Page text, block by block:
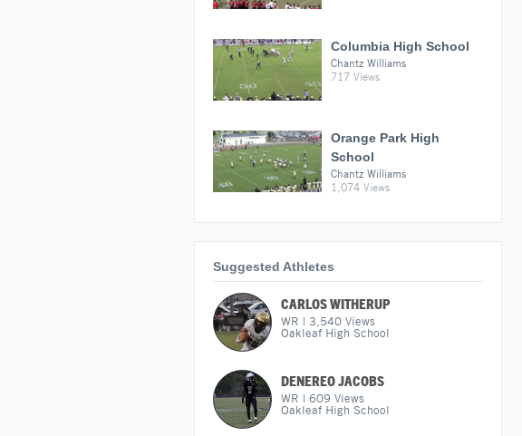
Columbia High School
Chantz Williams
717 Views
Orange Park High
School
Chantz Williams
1,074 Views
Suggested Athletes
CARLOS WITHERUP
WR | 3,540 Views
Oakleaf High School
DENEREO JACOBS
WR | 609 Views
Oakleaf High School